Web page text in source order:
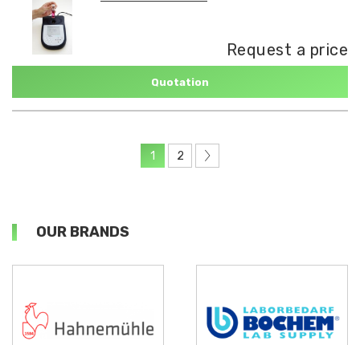
Request a price
Quotation
1 2
OUR BRANDS